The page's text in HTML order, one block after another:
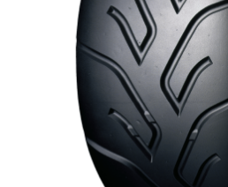
Goodyear AutoCare Thornton
24 Glenwood Dr, Thornton, NSW, 2322
Goodyear AutoCare Tuggerah
42 Gavenlock Rd, Tuggerah, NSW, 2259
Goodyear AutoCare Wallsend